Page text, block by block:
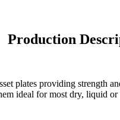
Production
plates providing strength
ideal for most dry, liquid